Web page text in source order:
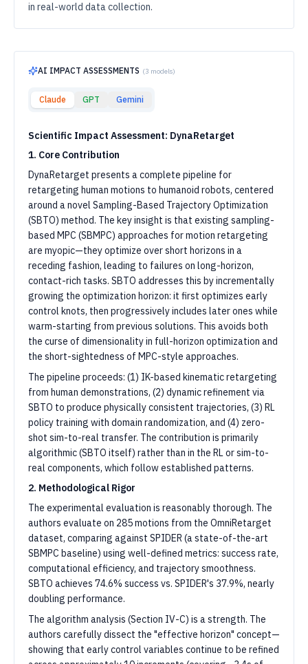
in real-world data collection.
AI IMPACT ASSESSMENTS (3 models)
Claude GPT Gemini
Scientific Impact Assessment: DynaRetarget
1. Core Contribution
DynaRetarget presents a complete pipeline for
retargeting human motions to humanoid robots, centered
around a novel Sampling-Based Trajectory Optimization
(SBTO) method. The key insight is that existing sampling-
based MPC (SBMPC) approaches for motion retargeting
are myopic—they optimize over short horizons in a
receding fashion, leading to failures on long-horizon,
contact-rich tasks. SBTO addresses this by incrementally
growing the optimization horizon: it first optimizes early
control knots, then progressively includes later ones while
warm-starting from previous solutions. This avoids both
the curse of dimensionality in full-horizon optimization and
the short-sightedness of MPC-style approaches.
The pipeline proceeds: (1) IK-based kinematic retargeting
from human demonstrations, (2) dynamic refinement via
SBTO to produce physically consistent trajectories, (3) RL
policy training with domain randomization, and (4) zero-
shot sim-to-real transfer. The contribution is primarily
algorithmic (SBTO itself) rather than in the RL or sim-to-
real components, which follow established patterns.
2. Methodological Rigor
The experimental evaluation is reasonably thorough. The
authors evaluate on 285 motions from the OmniRetarget
dataset, comparing against SPIDER (a state-of-the-art
SBMPC baseline) using well-defined metrics: success rate,
computational efficiency, and trajectory smoothness.
SBTO achieves 74.6% success vs. SPIDER's 37.9%, nearly
doubling performance.
The algorithm analysis (Section IV-C) is a strength. The
authors carefully dissect the "effective horizon" concept—
showing that early control variables continue to be refined